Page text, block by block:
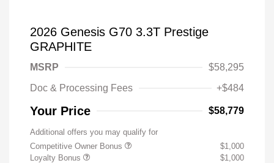
2026 Genesis G70 3.3T Prestige
GRAPHITE
MSRP
$58,295
Doc & Processing Fees
+$484
Your Price $58,779
Additional offers you may qualify for
Competitive Owner Bonus
$1,000
Loyalty Bonus
$1,000